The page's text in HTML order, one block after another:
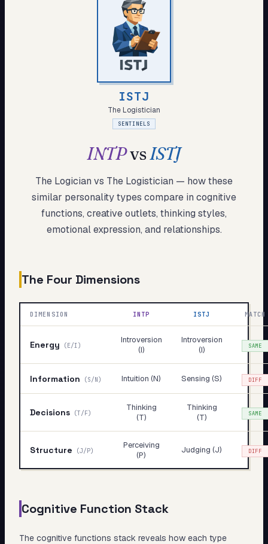
Start test →
ISTJ
The Logistician
SENTINELS
INTPvsISTJ
The Logician vs The Logistician — how these
similar personality types compare in cognitive
functions, creative outlets, thinking styles,
emotional expression, and relationships.
The Four Dimensions
DIMENSION INTP ISTJ MATCH
Energy (E/I)
Introversion
(I)
Introversion
(I)
SAME
Information (S/N) Intuition (N) Sensing (S) DIFF
Decisions (T/F)
Thinking
(T)
Thinking
(T)
SAME
Structure (J/P)
Perceiving
(P)
Judging (J) DIFF
Cognitive Function Stack
The cognitive functions stack reveals how each type